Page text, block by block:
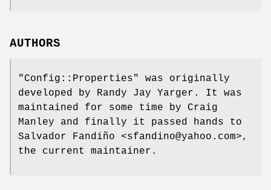
AUTHORS
"Config::Properties"
was originally
developed by Randy Jay Yarger. It was
maintained for some time by Craig
Manley and finally it passed hands to
Salvador Fandiño <sfandino@yahoo.com>,
the current maintainer.